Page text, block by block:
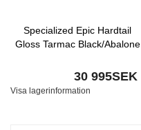
Specialized Epic Hardtail
Gloss Tarmac Black/Abalone
30 995SEK
Visa lagerinformation